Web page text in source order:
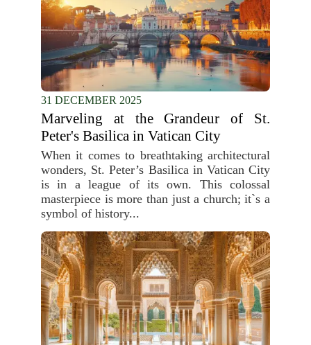
31 DECEMBER 2025
Marveling at the Grandeur of St.
Peter's Basilica in Vatican City
When it comes to breathtaking architectural
wonders, St. Peter’s Basilica in Vatican City
is in a league of its own. This colossal
masterpiece is more than just a church; it`s a
symbol of history...